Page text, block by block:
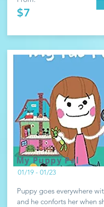
$7
My Puppy Pal
01/19 - 01/23
Puppy goes everywhere
and he conforts her when